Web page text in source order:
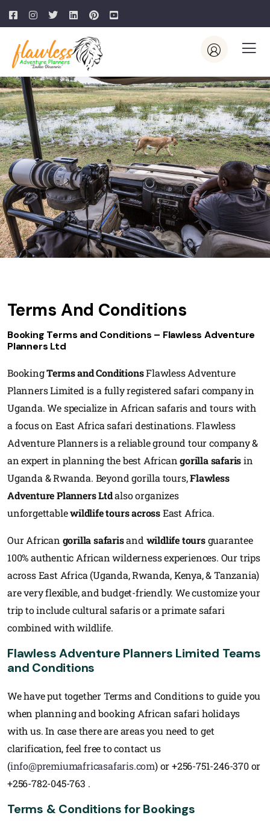
Terms And Conditions
Booking Terms and Conditions – Flawless Adventure
Planners Ltd
BookingTerms and ConditionsFlawless Adventure
Planners Limited is a fully registered safari company in
Uganda. We specialize in African safaris and tours with
a focus on East Africa safari destinations. Flawless
Adventure Planners is a reliable ground tour company &
an expert in planning the best Africangorilla safarisin
Uganda & Rwanda. Beyond gorilla tours,Flawless
Adventure Planners Ltdalso organizes
unforgettablewildlife tours acrossEast Africa.
Our African gorilla safarisand wildlife toursguarantee
100% authentic African wilderness experiences. Our trips
across East Africa (Uganda, Rwanda, Kenya, & Tanzania)
are very flexible, and budget-friendly. We customize your
trip to include cultural safaris or a primate safari
combined with wildlife.
Flawless Adventure Planners Limited Teams
and Conditions
We have put together Terms and Conditions to guide you
when planning and booking African safari holidays
with us. In case there are areas you need to get
clarification, feel free to contact us
(info@premiumafricasafaris.com) or +256-751-246-370 or
+256-782-045-763 .
Terms & Conditions for Bookings